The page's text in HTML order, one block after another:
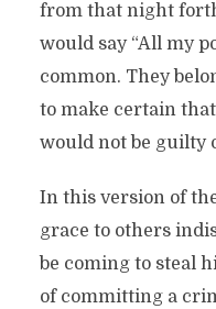
from that night
would say “All my
common. They
to make certain
would not be guilty
In this version of
grace to others
be coming to steal
of committing a